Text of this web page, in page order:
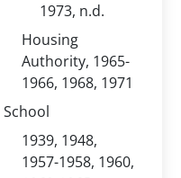
1973, n.d.
Housing
Authority, 1965-
1966, 1968, 1971
School
1939, 1948,
1957-1958, 1960,